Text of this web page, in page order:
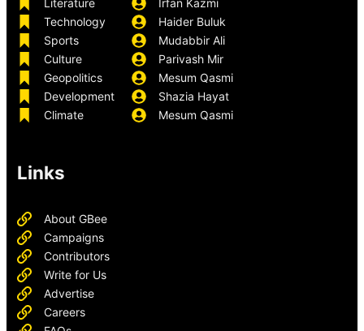
Literature
Technology
Sports
Culture
Geopolitics
Development
Climate
Irfan Kazmi
Haider Buluk
Mudabbir Ali
Parivash Mir
Mesum Qasmi
Shazia Hayat
Mesum Qasmi
Links
About GBee
Campaigns
Contributors
Write for Us
Advertise
Careers